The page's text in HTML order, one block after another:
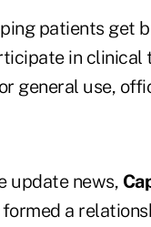
patients get
in clinical
general use,
update news,
formed a